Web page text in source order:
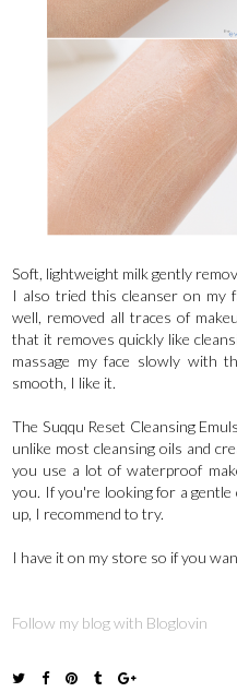
Soft, lightweight milk gently
I also tried this cleanser on my
well, removed all traces of
that it removes quickly like
massage my face slowly with
smooth, I like it.
The Suqqu Reset Cleansing
unlike most cleansing oils and
you use a lot of waterproof
you. If you're looking for a
up, I recommend to try.
I have it on my store so if you
Follow my blog with Bloglovin